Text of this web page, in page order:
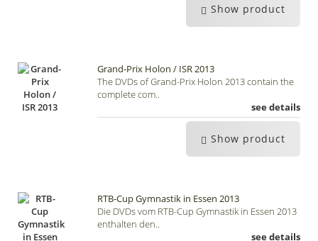
Show product
Grand-Prix Holon / ISR 2013
The DVDs of Grand-Prix Holon 2013 contain the
complete com..
see details
Show product
RTB-Cup Gymnastik in Essen 2013
Die DVDs vom RTB-Cup Gymnastik in Essen 2013
enthalten den..
see details